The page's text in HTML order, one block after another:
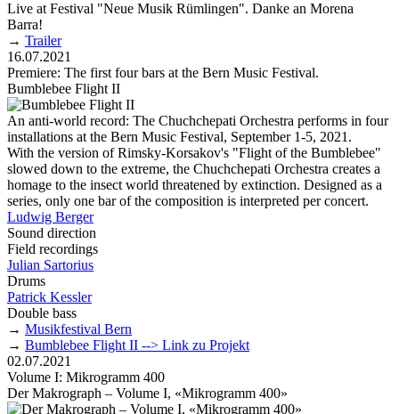
Live at Festival "Neue Musik Rümlingen". Danke an Morena
Barra!
→ Trailer
16.07.2021
Premiere: The first four bars at the Bern Music Festival.
Bumblebee Flight II
An anti-world record: The Chuchchepati Orchestra performs in four
installations at the Bern Music Festival, September 1-5, 2021.
With the version of Rimsky-Korsakov's "Flight of the Bumblebee"
slowed down to the extreme, the Chuchchepati Orchestra creates a
homage to the insect world threatened by extinction. Designed as a
series, only one bar of the composition is interpreted per concert.
Ludwig Berger
Sound direction
Field recordings
Julian Sartorius
Drums
Patrick Kessler
Double bass
→ Musikfestival Bern
→ Bumblebee Flight II --> Link zu Projekt
02.07.2021
Volume I: Mikrogramm 400
Der Makrograph – Volume I, «Mikrogramm 400»